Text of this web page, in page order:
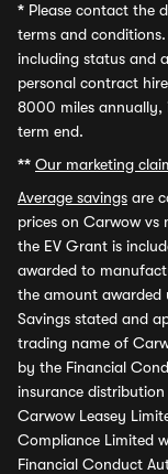
* Please contact the
terms and
including status and
personal contract
8000 miles annually,
term end.
** Our marketing
Average savings are
prices on Carwow vs
the EV Grant is
awarded to
the amount awarded
Savings stated and
trading name of
by the Financial
insurance distribution
Carwow Leasey
Compliance Limited
Financial Conduct